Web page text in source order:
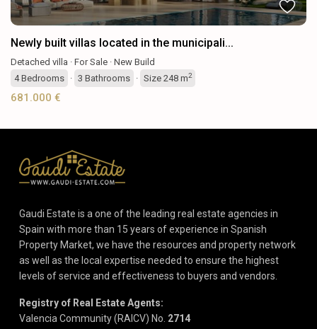
Newly built villas located in the municipali...
Detached villa · For Sale · New Build
4Bedrooms · 3 Bathrooms · Size 248 m2
681.000 €
Gaudi Estate is a one of the leading real estate agencies in
Spain with more than 15 years of experience in Spanish
Property Market, we have the resources and property network
as well as the local expertise needed to ensure the highest
levels of service and effectiveness to buyers and vendors.
Registry of Real Estate Agents:
Valencia Community (RAICV) No. 2714